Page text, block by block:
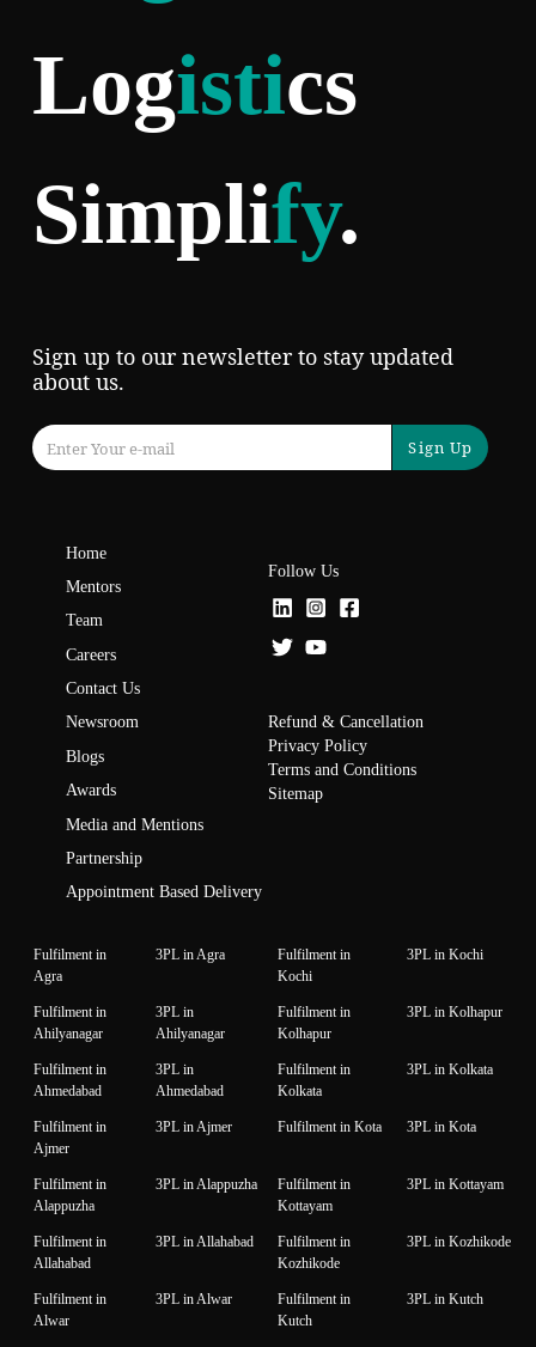
Logistics
Simplify.
Sign up to our newsletter to stay updated
about us.
Sign Up
Home
Mentors
Team
Careers
Contact Us
Newsroom
Blogs
Awards
Media and Mentions
Partnership
Appointment Based Delivery
Follow Us
Refund & Cancellation
Privacy Policy
Terms and Conditions
Sitemap
Fulfilment in
Agra
3PL in Agra
Fulfilment in
Kochi
3PL in Kochi
Fulfilment in
Ahilyanagar
3PL in
Ahilyanagar
Fulfilment in
Kolhapur
3PL in Kolhapur
Fulfilment in
Ahmedabad
3PL in
Ahmedabad
Fulfilment in
Kolkata
3PL in Kolkata
Fulfilment in
Ajmer
3PL in Ajmer Fulfilment in Kota 3PL in Kota
Fulfilment in
Alappuzha
3PL in Alappuzha
Fulfilment in
Kottayam
3PL in Kottayam
Fulfilment in
Allahabad
3PL in Allahabad
Fulfilment in
Kozhikode
3PL in Kozhikode
Fulfilment in
Alwar
3PL in Alwar
Fulfilment in
Kutch
3PL in Kutch